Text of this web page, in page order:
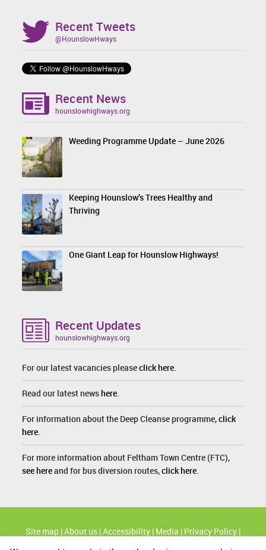
Recent Tweets
@HounslowHways
Recent News
hounslowhighways.org
Weeding Programme Update – June 2026
Keeping Hounslow’s Trees Healthy and
Thriving
One Giant Leap for Hounslow Highways!
Recent Updates
hounslowhighways.org
For our latest vacancies pleaseclick here.
Read our latest newshere.
For information about the Deep Cleanse programme,click
here.
For more information about Feltham Town Centre (FTC),
see hereand for bus diversion routes,click here.
Site map |About us |Accessibility | Media | Privacy Policy |